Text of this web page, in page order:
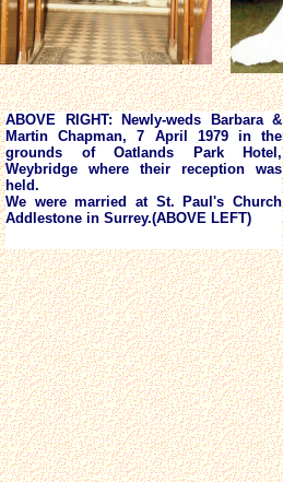
ABOVE RIGHT: Newly-weds Barbara &
Martin Chapman, 7 April 1979 in the
grounds of Oatlands Park Hotel,
Weybridge where their reception was
held.
We were married at St. Paul's Church
Addlestone in Surrey.(ABOVE LEFT)